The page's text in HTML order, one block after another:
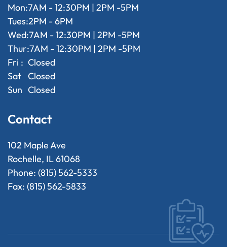
Mon:7AM - 12:30PM | 2PM -5PM
Tues:2PM - 6PM
Wed:7AM - 12:30PM | 2PM -5PM
Thur:7AM - 12:30PM | 2PM -5PM
Fri : Closed
Sat Closed
Sun Closed
Contact
102 Maple Ave
Rochelle, IL 61068
Phone: (815) 562-5333
Fax: (815) 562-5833